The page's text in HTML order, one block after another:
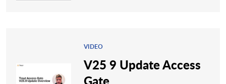
VIDEO
V25 9 Update Access
Gate